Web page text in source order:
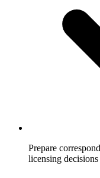
Prepare
licensing decisions